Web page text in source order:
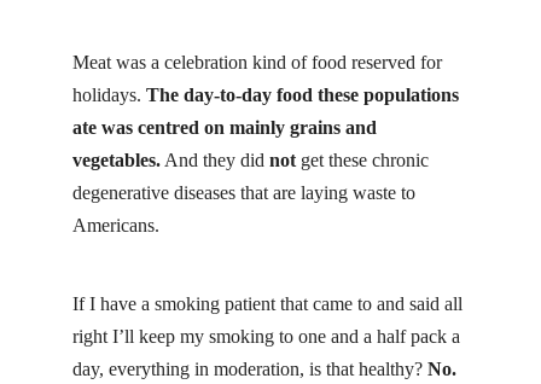
Meat was a celebration kind of food reserved for
holidays. The day-to-day food these populations
ate was centred on mainly grains and
vegetables. And they did not get these chronic
degenerative diseases that are laying waste to
Americans.
If I have a smoking patient that came to and said all
right I’ll keep my smoking to one and a half pack a
day, everything in moderation, is that healthy? No.